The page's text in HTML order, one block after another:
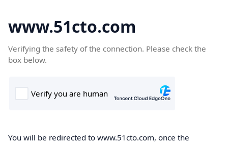
www.51cto.com
Verifying the safety of the connection. Please check the
box below.
You will be redirected to www.51cto.com, once the